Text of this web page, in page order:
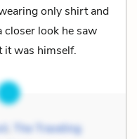
only shirt and
look he saw
it was himself.
The Traveling